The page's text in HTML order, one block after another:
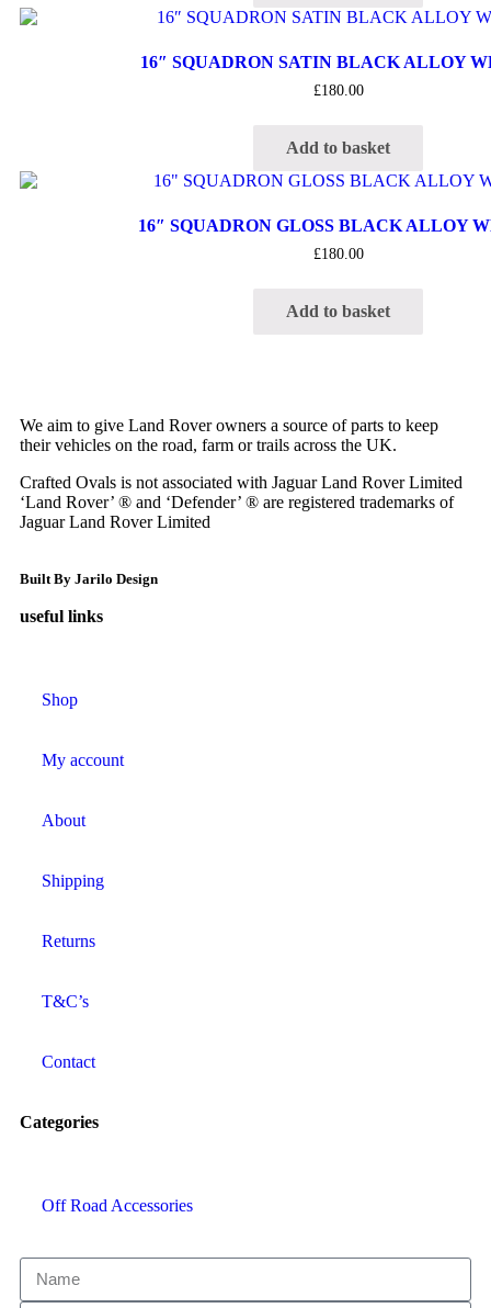
16″ SQUADRON SATIN BLACK ALLOY
£180.00
Add to basket
16″ SQUADRON GLOSS BLACK ALLOY
£180.00
Add to basket
We aim to give Land Rover owners a source of parts to keep
their vehicles on the road, farm or trails across the UK.
Crafted Ovals is not associated with Jaguar Land Rover Limited
‘Land Rover’ ® and ‘Defender’ ® are registered trademarks of
Jaguar Land Rover Limited
Built By Jarilo Design
useful links
Shop
My account
About
Shipping
Returns
T&C’s
Contact
Categories
Off Road Accessories